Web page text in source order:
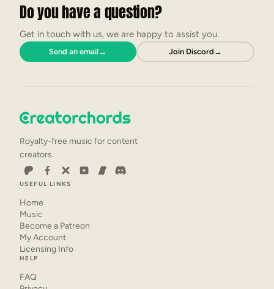
Do you have a question?
Get in touch with us, we are happy to assist you.
Send an email→ Join Discord →
Royalty-free music for content
creators.
USEFUL LINKS
Home
Music
Become a Patreon
My Account
Licensing Info
HELP
FAQ